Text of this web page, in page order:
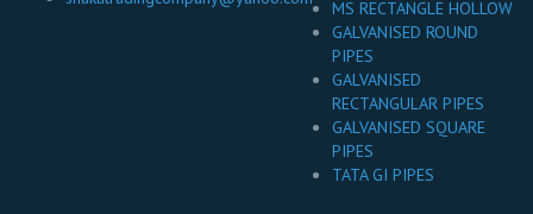
MS RECTANGLE HOLLOW
GALVANISED ROUND
PIPES
GALVANISED
RECTANGULAR PIPES
GALVANISED SQUARE
PIPES
TATA GI PIPES